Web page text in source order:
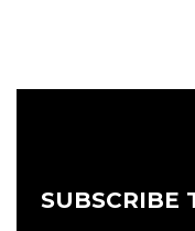
SUBSCRIBE